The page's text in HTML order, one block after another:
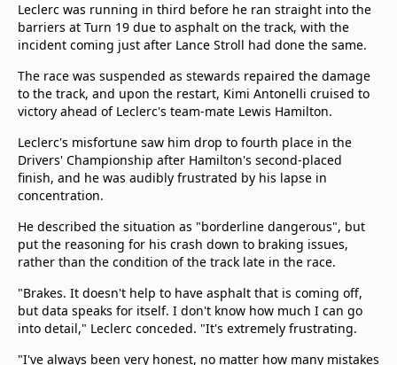
Leclerc was running in third before he ran straight into the
barriers at Turn 19 due to asphalt on the track, with the
incident coming just after Lance Stroll had done the same.
The race was suspended as stewards repaired the damage
to the track, and upon the restart, Kimi Antonelli cruised to
victory ahead of Leclerc's team-mate Lewis Hamilton.
Leclerc's misfortune saw him drop to fourth place in the
Drivers' Championship after Hamilton's second-placed
finish, and he was audibly frustrated by his lapse in
concentration.
He described the situation as "borderline dangerous", but
put the reasoning for his crash down to braking issues,
rather than the condition of the track late in the race.
"Brakes. It doesn't help to have asphalt that is coming off,
but data speaks for itself. I don't know how much I can go
into detail," Leclerc conceded. "It's extremely frustrating.
"I've always been very honest, no matter how many mistakes